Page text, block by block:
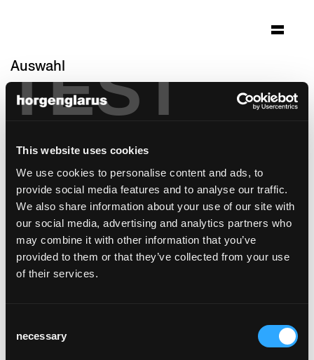
TEST
This website uses cookies
We use cookies to personalise content and ads, to
provide social media features and to analyse our traffic.
We also share information about your use of our site with
our social media, advertising and analytics partners who
may combine it with other information that you’ve
provided to them or that they’ve collected from your use
of their services.
Selection
necessary
Auswahl
jungfraujoch - top of
europe
Architektur: Von Allmen Architekten AG
Interlaken
Foto: Cedric Christopher Merkli
Stuhlmodell:Lyra Szena
Barhockermodell:Lyra